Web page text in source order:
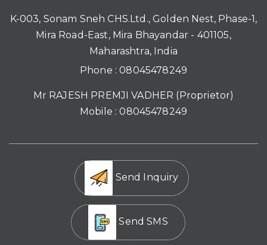
K-003, Sonam Sneh CHS.Ltd., Golden Nest, Phase-1,
Mira Road-East, Mira Bhayandar - 401105,
Maharashtra, India
Phone :08045478249
Mr RAJESH PREMJI VADHER (Proprietor)
Mobile :08045478249
Send Inquiry
Send SMS